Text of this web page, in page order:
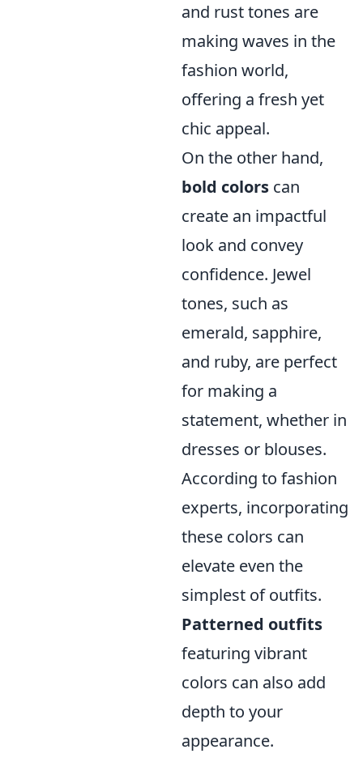
and rust tones are
making waves in the
fashion world,
offering a fresh yet
chic appeal.
On the other hand,
bold colors can
create an impactful
look and convey
confidence. Jewel
tones, such as
emerald, sapphire,
and ruby, are perfect
for making a
statement, whether in
dresses or blouses.
According to fashion
experts, incorporating
these colors can
elevate even the
simplest of outfits.
Patterned outfits
featuring vibrant
colors can also add
depth to your
appearance.